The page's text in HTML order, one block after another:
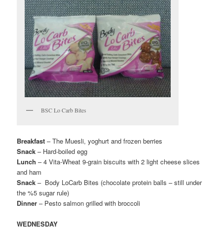
BSC Lo Carb Bites
Breakfast – The Muesli, yoghurt and frozen berries
Snack – Hard-boiled egg
Lunch – 4 Vita-Wheat 9-grain biscuits with 2 light cheese slices
and ham
Snack – Body LoCarb Bites (chocolate protein balls – still under
the %5 sugar rule)
Dinner – Pesto salmon grilled with broccoli
WEDNESDAY